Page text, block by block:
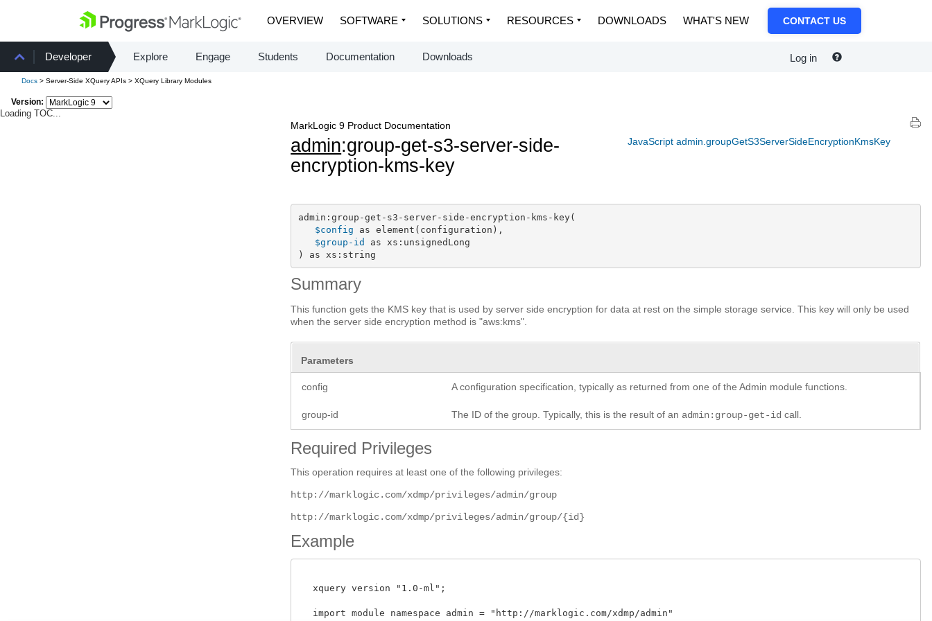
OVERVIEW SOFTWARE SOLUTIONS RESOURCES DOWNLOADS WHAT'S NEW CONTACT US
Developer Explore Engage Students Documentation Downloads Log in
Docs > Server-Side XQuery APIs > XQuery Library Modules
Version:
Loading TOC...
JavaScript admin.groupGetS3ServerSideEncryptionKmsKey
MarkLogic 9 Product Documentation
admin:group-get-s3-server-side-
encryption-kms-key
admin:group-get-s3-server-side-encryption-kms-key(
$config as element(configuration),
$group-id
as xs:unsignedLong
) as xs:string
Summary
This function gets the KMS key that is used by server side encryption for data at rest on the simple storage service. This key will only be used
when the server side encryption method is "aws:kms".
Parameters
config A configuration specification, typically as returned from one of the Admin module functions.
group-id The ID of the group. Typically, this is the result of an admin:group-get-id call.
Required Privileges
This operation requires at least one of the following privileges:
http://marklogic.com/xdmp/privileges/admin/group
http://marklogic.com/xdmp/privileges/admin/group/{id}
Example
  xquery version "1.0-ml";
  import module namespace admin = "http://marklogic.com/xdmp/admin"